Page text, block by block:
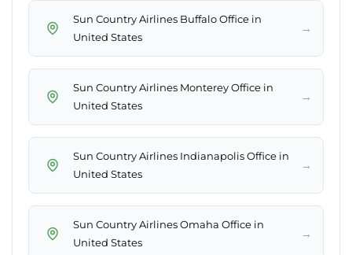
Sun Country Airlines Buffalo Office in
United States
→
Sun Country Airlines Monterey Office in
United States
→
Sun Country Airlines Indianapolis Office in
United States
→
Sun Country Airlines Omaha Office in
United States
→